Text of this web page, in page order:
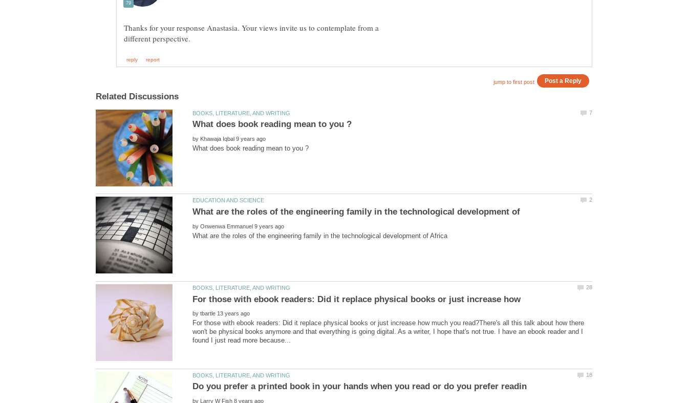
Thanks for your response Anastasia. Your views invite us to contemplate from a
by
by
by
For those with ebook readers: Did it replace physical books or just increase how much you read?There's all this talk about how there
won't be physical books anymore and that everything is going digital. As a writer, I hope that's not true. I have an ebook reader and I
by